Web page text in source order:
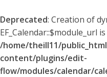
Deprecated: Creation of
EF_Calendar::$module_url
/home/theill11/
content/plugins/edit-
flow/modules/calendar/